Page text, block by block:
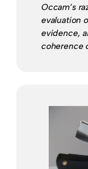
Occam’s
evaluation
evidence,
coherence